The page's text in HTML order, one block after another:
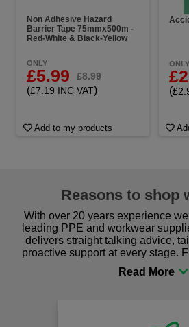
Non Adhesive Hazard
Barrier Tape 75mmx500m -
Red-White & Black-Yellow
ONLY
£5.99 £8.99
(£7.19 INC VAT)
Add to my products
ONLY
(
Reasons to shop
With over 20 years experience
leading PPE and workwear
delivers straight talking advice,
proactive support at every stage.
procurement to sourcing the right
comfort you can be sure you